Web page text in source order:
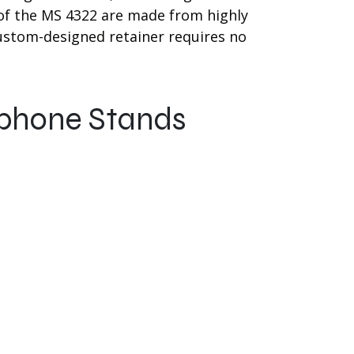
MS 4322 are made from highly
designed retainer requires no
Stands